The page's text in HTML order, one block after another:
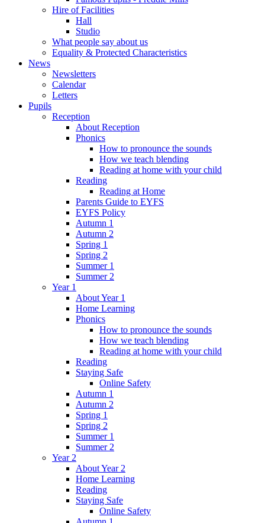
Hire of Facilities
Hall
Studio
What people say about us
Equality & Protected Characteristics
News
Newsletters
Calendar
Letters
Pupils
Reception
About Reception
Phonics
How to pronounce the sounds
How we teach blending
Reading at home with your child
Reading
Reading at Home
Parents Guide to EYFS
EYFS Policy
Autumn 1
Autumn 2
Spring 1
Spring 2
Summer 1
Summer 2
Year 1
About Year 1
Home Learning
Phonics
How to pronounce the sounds
How we teach blending
Reading at home with your child
Reading
Staying Safe
Online Safety
Autumn 1
Autumn 2
Spring 1
Spring 2
Summer 1
Summer 2
Year 2
About Year 2
Home Learning
Reading
Staying Safe
Online Safety